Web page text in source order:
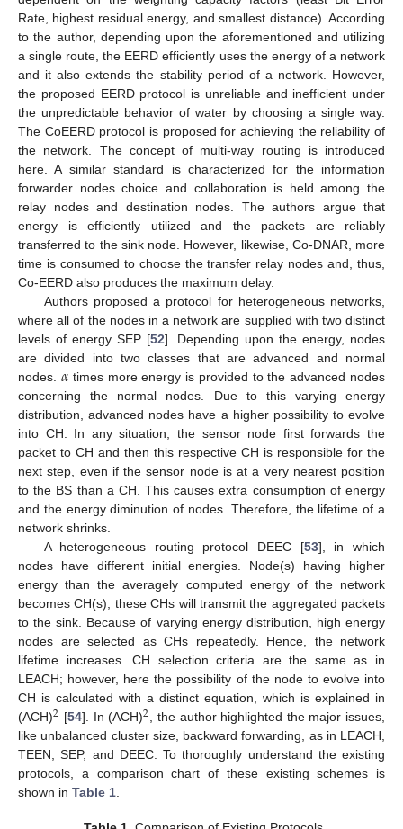
Rate, highest residual energy, and smallest distance). According
to the author, depending upon the aforementioned and utilizing
a single route, the EERD efficiently uses the energy of a network
and it also extends the stability period of a network. However,
the proposed EERD protocol is unreliable and inefficient under
the unpredictable behavior of water by choosing a single way.
The CoEERD protocol is proposed for achieving the reliability of
the network. The concept of multi-way routing is introduced
here. A similar standard is characterized for the information
forwarder nodes choice and collaboration is held among the
relay nodes and destination nodes. The authors argue that
energy is efficiently utilized and the packets are reliably
transferred to the sink node. However, likewise, Co-DNAR, more
time is consumed to choose the transfer relay nodes and, thus,
Co-EERD also produces the maximum delay.
Authors proposed a protocol for heterogeneous networks,
where all of the nodes in a network are supplied with two distinct
levels of energy SEP [52]. Depending upon the energy, nodes
are divided into two classes that are advanced and normal
nodes. 𝛼 times more energy is provided to the advanced nodes
concerning the normal nodes. Due to this varying energy
distribution, advanced nodes have a higher possibility to evolve
into CH. In any situation, the sensor node first forwards the
packet to CH and then this respective CH is responsible for the
next step, even if the sensor node is at a very nearest position
to the BS than a CH. This causes extra consumption of energy
and the energy diminution of nodes. Therefore, the lifetime of a
network shrinks.
A heterogeneous routing protocol DEEC [53], in which
nodes have different initial energies. Node(s) having higher
energy than the averagely computed energy of the network
becomes CH(s), these CHs will transmit the aggregated packets
to the sink. Because of varying energy distribution, high energy
nodes are selected as CHs repeatedly. Hence, the network
lifetime increases. CH selection criteria are the same as in
LEACH; however, here the possibility of the node to evolve into
CH is calculated with a distinct equation, which is explained in
(ACH)2 [54]. In (ACH)2, the author highlighted the major issues,
like unbalanced cluster size, backward forwarding, as in LEACH,
TEEN, SEP, and DEEC. To thoroughly understand the existing
protocols, a comparison chart of these existing schemes is
shown in Table 1.